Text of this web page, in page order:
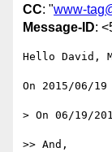
CC: "www-
Message-ID:
Hello David,
On 2015/06/
> On 06/19/
>> And,